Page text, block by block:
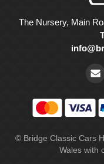
The Nursery, Main
© Bridge Classic Cars
Wales with